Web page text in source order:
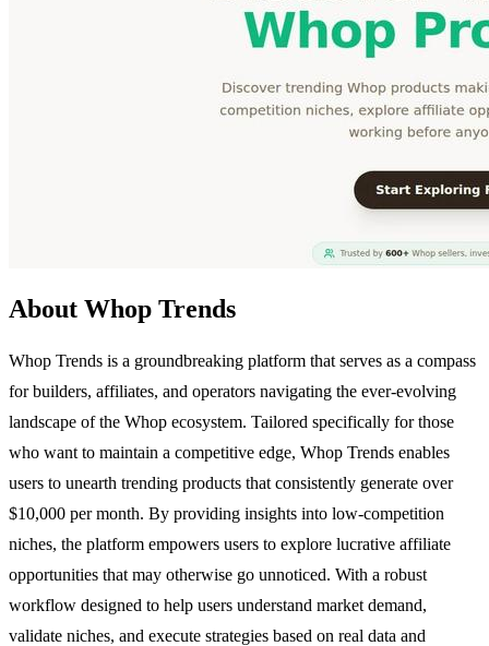
About Whop Trends
Whop Trends is a groundbreaking platform that serves as a compass
for builders, affiliates, and operators navigating the ever-evolving
landscape of the Whop ecosystem. Tailored specifically for those
who want to maintain a competitive edge, Whop Trends enables
users to unearth trending products that consistently generate over
$10,000 per month. By providing insights into low-competition
niches, the platform empowers users to explore lucrative affiliate
opportunities that may otherwise go unnoticed. With a robust
workflow designed to help users understand market demand,
validate niches, and execute strategies based on real data and